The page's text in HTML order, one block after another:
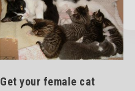
Get your female cat